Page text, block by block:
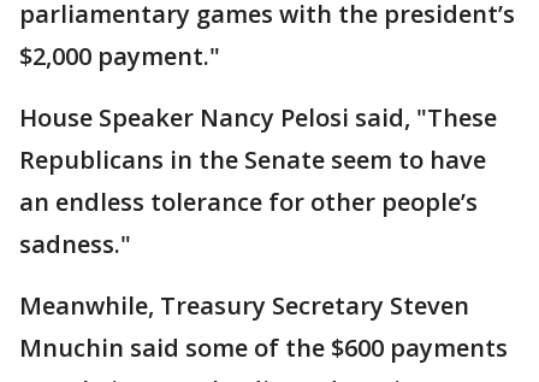
parliamentary games with the president’s
$2,000 payment."
House Speaker Nancy Pelosi said, "These
Republicans in the Senate seem to have
an endless tolerance for other people’s
sadness."
Meanwhile, Treasury Secretary Steven
Mnuchin said some of the $600 payments